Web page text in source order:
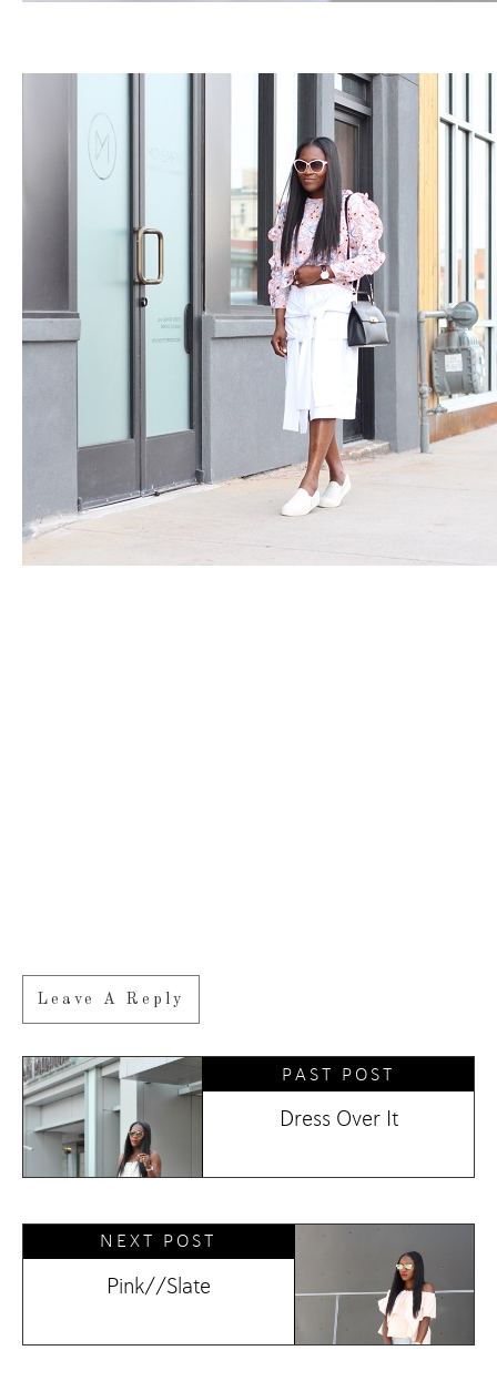
Leave A Reply
PAST POST
Dress Over It
NEXT POST
Pink//Slate